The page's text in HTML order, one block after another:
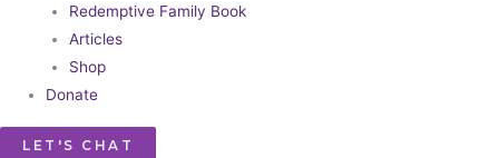
Redemptive Family Book
Articles
Shop
Donate
LET'S CHAT